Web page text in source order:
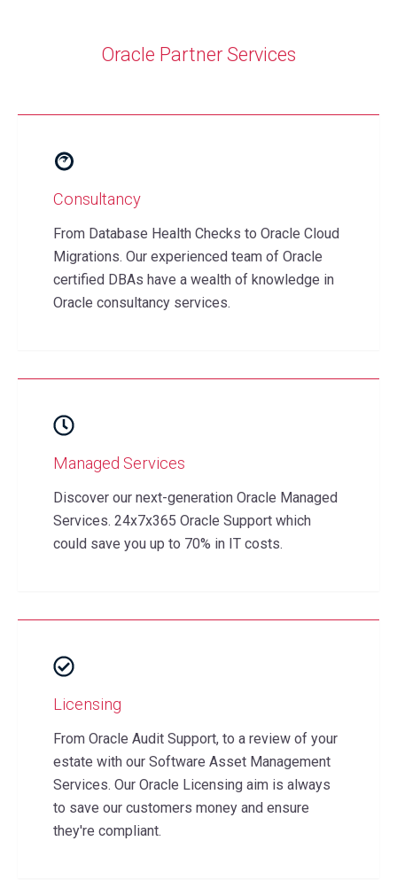
Oracle Partner Services
Consultancy
From Database Health Checks to Oracle Cloud
Migrations. Our experienced team of Oracle
certified DBAs have a wealth of knowledge in
Oracle consultancy services.
Managed Services
Discover our next-generation Oracle Managed
Services. 24x7x365 Oracle Support which
could save you up to 70% in IT costs.
Licensing
From Oracle Audit Support, to a review of your
estate with our Software Asset Management
Services. Our Oracle Licensing aim is always
to save our customers money and ensure
they're compliant.